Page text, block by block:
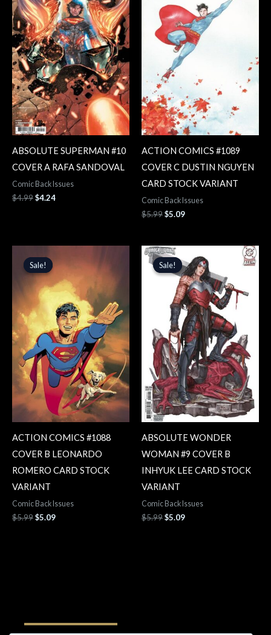
ABSOLUTE SUPERMAN #10
COVER A RAFA SANDOVAL
Comic Back Issues
$4.99$4.24
ACTION COMICS #1089
COVER C DUSTIN NGUYEN
CARD STOCK VARIANT
Comic Back Issues
$5.99$5.09
Sale!
Sale!
ACTION COMICS #1088
COVER B LEONARDO
ROMERO CARD STOCK
VARIANT
Comic Back Issues
$5.99
price
was:
$5.99.
$5.09
price
$5.09.
Sale!
Sale!
ABSOLUTE WONDER
WOMAN #9 COVER B
INHYUK LEE CARD STOCK
VARIANT
Comic Back Issues
$5.99
Original
price
was:
$5.99.
$5.09
price
is:
$5.09.